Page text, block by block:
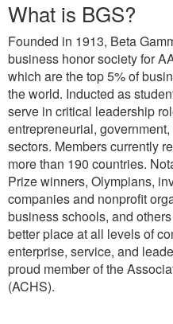
What is BGS?
Founded in 1913, Beta
business honor society for
which are the top 5% of
the world. Inducted as
serve in critical leadership
entrepreneurial,
sectors. Members currently
more than 190 countries.
Prize winners, Olympians,
companies and nonprofit
business schools, and
better place at all levels of
enterprise, service, and
proud member of the
(ACHS).